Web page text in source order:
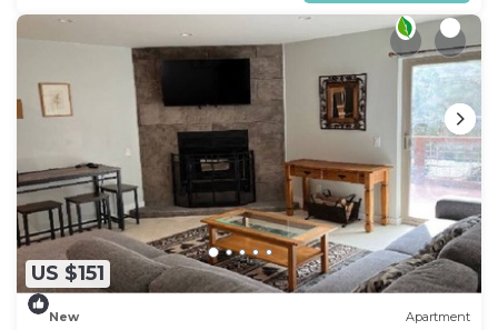
US $151
New Apartment